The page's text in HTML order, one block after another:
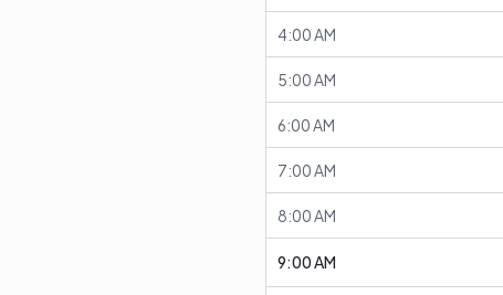
4:00 AM
5:00 AM
6:00 AM
7:00 AM
8:00 AM
9:00 AM